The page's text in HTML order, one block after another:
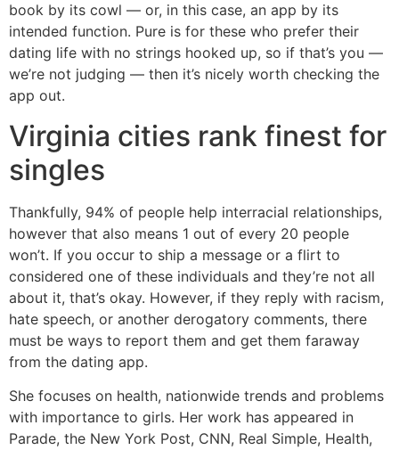
book by its cowl — or, in this case, an app by its
intended function. Pure is for these who prefer their
dating life with no strings hooked up, so if that’s you —
we’re not judging — then it’s nicely worth checking the
app out.
Virginia cities rank finest for
singles
Thankfully, 94% of people help interracial relationships,
however that also means 1 out of every 20 people
won’t. If you occur to ship a message or a flirt to
considered one of these individuals and they’re not all
about it, that’s okay. However, if they reply with racism,
hate speech, or another derogatory comments, there
must be ways to report them and get them faraway
from the dating app.
She focuses on health, nationwide trends and problems
with importance to girls. Her work has appeared in
Parade, the New York Post, CNN, Real Simple, Health,